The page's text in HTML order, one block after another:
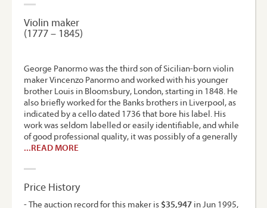
Violin maker
(1777 – 1845)
George Panormo was the third son of Sicilian-born violin
maker Vincenzo Panormo and worked with his younger
brother Louis in Bloomsbury, London, starting in 1848. He
also briefly worked for the Banks brothers in Liverpool, as
indicated by a cello dated 1736 that bore his label. His
work was seldom labelled or easily identifiable, and while
of good professional quality, it was possibly of a generally
...READ MORE
Price History
- The auction record for this maker is $35,947 in Jun 1995,